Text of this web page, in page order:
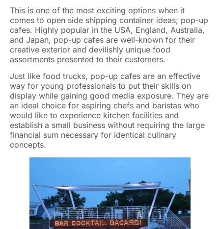
This is one of the most exciting options when it
comes to open side shipping container ideas; pop-up
cafes. Highly popular in the USA, England, Australia,
and Japan, pop-up cafes are well-known for their
creative exterior and devilishly unique food
assortments presented to their customers.
Just like food trucks, pop-up cafes are an effective
way for young professionals to put their skills on
display while gaining good media exposure. They are
an ideal choice for aspiring chefs and baristas who
would like to experience kitchen facilities and
establish a small business without requiring the large
financial sum necessary for identical culinary
concepts.